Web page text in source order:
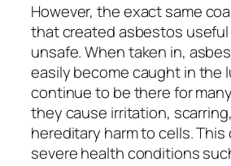
However, the exact same
that created asbestos useful
unsafe. When taken in,
easily become caught in the
continue to be there for
they cause irritation,
hereditary harm to cells.
severe health conditions